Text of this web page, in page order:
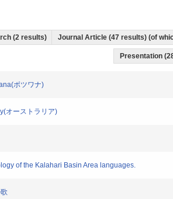
(2 results) Journal Article (47 results) (of
Presentation
ボツワナ)
オーストラリア)
of the Kalahari Basin Area languages.